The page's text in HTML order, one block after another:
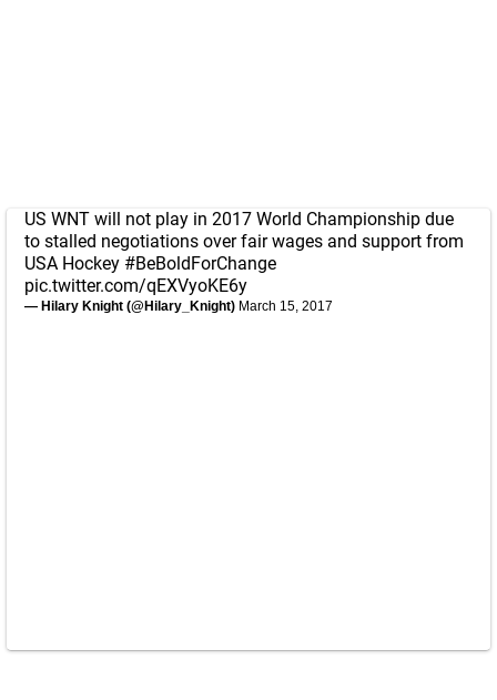
US WNT will not play in 2017 World Championship due
to stalled negotiations over fair wages and support from
USA Hockey #BeBoldForChange
pic.twitter.com/qEXVyoKE6y
— Hilary Knight (@Hilary_Knight) March 15, 2017